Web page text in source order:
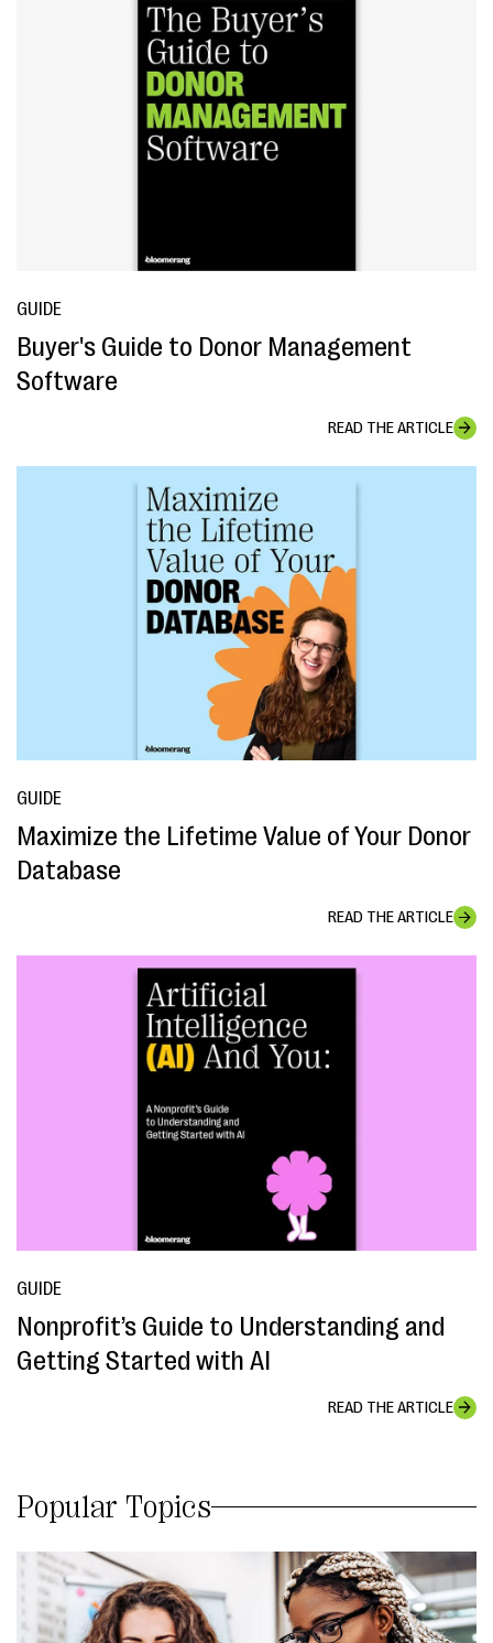
GUIDE
Buyer's Guide to Donor Management
Software
READ THE ARTICLE
GUIDE
Maximize the Lifetime Value of Your Donor
Database
READ THE ARTICLE
GUIDE
Nonprofit’s Guide to Understanding and
Getting Started with AI
READ THE ARTICLE
Popular Topics